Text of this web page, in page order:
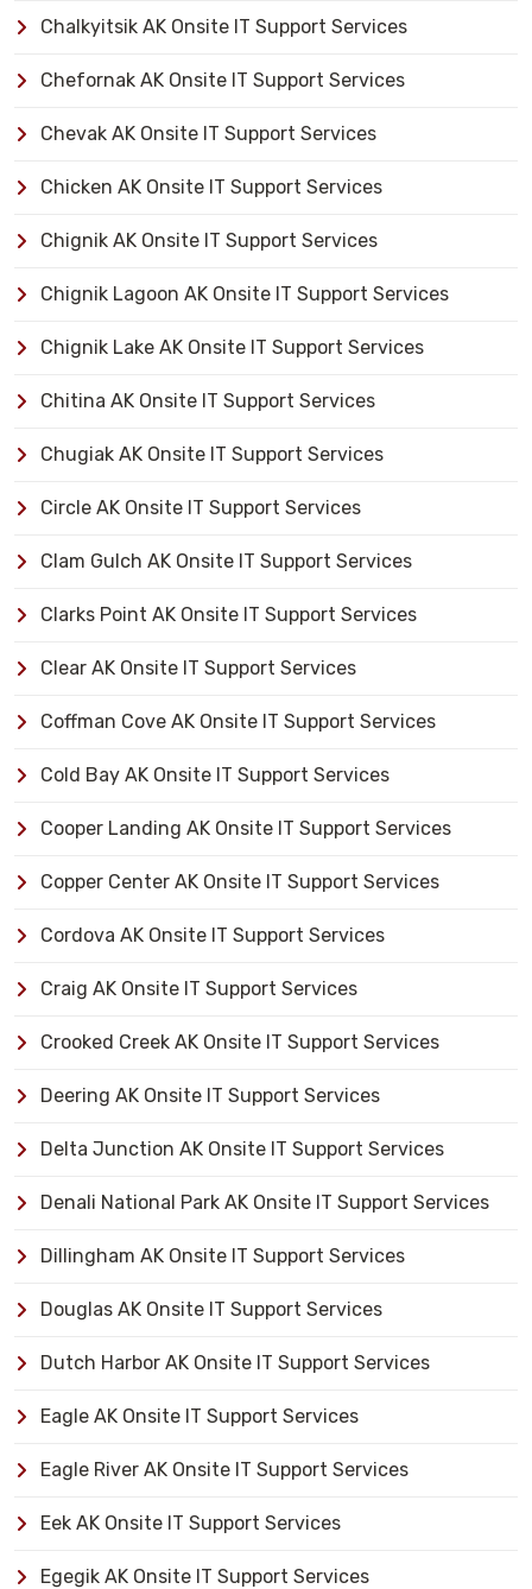
Chalkyitsik AK Onsite IT Support Services
Chefornak AK Onsite IT Support Services
Chevak AK Onsite IT Support Services
Chicken AK Onsite IT Support Services
Chignik AK Onsite IT Support Services
Chignik Lagoon AK Onsite IT Support Services
Chignik Lake AK Onsite IT Support Services
Chitina AK Onsite IT Support Services
Chugiak AK Onsite IT Support Services
Circle AK Onsite IT Support Services
Clam Gulch AK Onsite IT Support Services
Clarks Point AK Onsite IT Support Services
Clear AK Onsite IT Support Services
Coffman Cove AK Onsite IT Support Services
Cold Bay AK Onsite IT Support Services
Cooper Landing AK Onsite IT Support Services
Copper Center AK Onsite IT Support Services
Cordova AK Onsite IT Support Services
Craig AK Onsite IT Support Services
Crooked Creek AK Onsite IT Support Services
Deering AK Onsite IT Support Services
Delta Junction AK Onsite IT Support Services
Denali National Park AK Onsite IT Support Services
Dillingham AK Onsite IT Support Services
Douglas AK Onsite IT Support Services
Dutch Harbor AK Onsite IT Support Services
Eagle AK Onsite IT Support Services
Eagle River AK Onsite IT Support Services
Eek AK Onsite IT Support Services
Egegik AK Onsite IT Support Services